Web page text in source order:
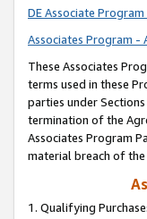
DE Associate
Associates Program -
These Associates
terms used in these
parties under
termination of the
Associates Program
material breach of the
1. Qualifying